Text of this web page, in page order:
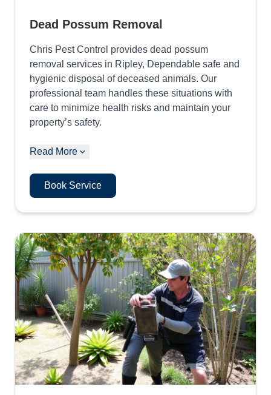
Dead Possum Removal
Chris Pest Control provides dead possum
removal services in Ripley, Dependable safe and
hygienic disposal of deceased animals. Our
professional team handles these situations with
care to minimize health risks and maintain your
property’s safety.
Read More
Book Service